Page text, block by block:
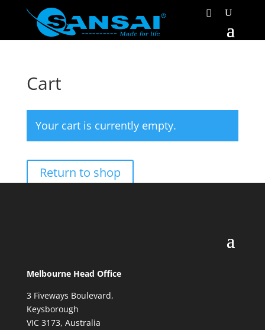
Cart
Your cart is currently empty.
Return to shop
Melbourne Head Office
3 Fiveways Boulevard,
Keysborough
VIC 3173, Australia